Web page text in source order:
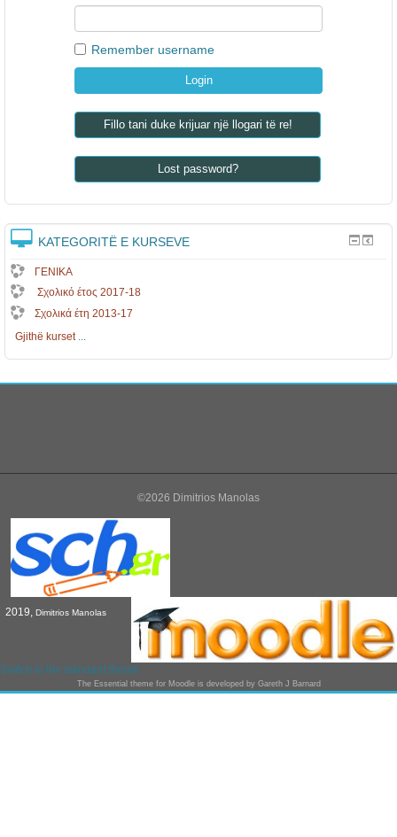
Remember username
Fillo tani duke krijuar një llogari të re!
Lost password?
KATEGORITË E KURSEVE
ΓΕΝΙΚΑ
Σχολικό έτος 2017-18
Σχολικά έτη 2013-17
Gjithë kurset...
©2026 Dimitrios Manolas
2019, Dimitrios Manolas
Switch to the standard theme
The Essential theme for Moodle is developed by Gareth J Barnard